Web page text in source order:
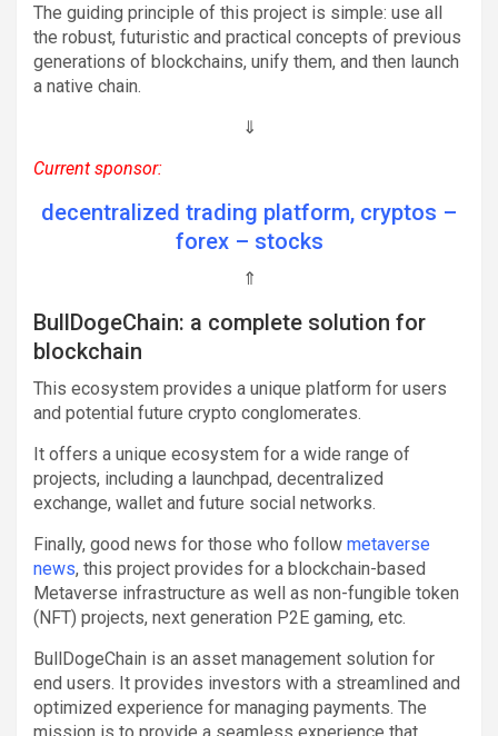
The guiding principle of this project is simple: use all
the robust, futuristic and practical concepts of previous
generations of blockchains, unify them, and then launch
a native chain.
⇓
Current sponsor:
decentralized trading platform, cryptos –
forex – stocks
⇑
BullDogeChain: a complete solution for
blockchain
This ecosystem provides a unique platform for users
and potential future crypto conglomerates.
It offers a unique ecosystem for a wide range of
projects, including a launchpad, decentralized
exchange, wallet and future social networks.
Finally, good news for those who follow metaverse
news, this project provides for a blockchain-based
Metaverse infrastructure as well as non-fungible token
(NFT) projects, next generation P2E gaming, etc.
BullDogeChain is an asset management solution for
end users. It provides investors with a streamlined and
optimized experience for managing payments. The